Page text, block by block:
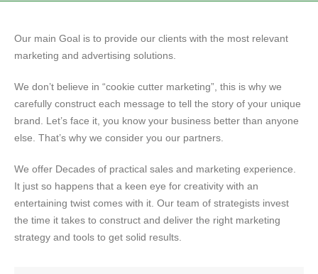
Our main Goal is to provide our clients with the most relevant
marketing and advertising solutions.
We don’t believe in “cookie cutter marketing”, this is why we
carefully construct each message to tell the story of your unique
brand. Let’s face it, you know your business better than anyone
else. That’s why we consider you our partners.
We offer Decades of practical sales and marketing experience.
It just so happens that a keen eye for creativity with an
entertaining twist comes with it. Our team of strategists invest
the time it takes to construct and deliver the right marketing
strategy and tools to get solid results.